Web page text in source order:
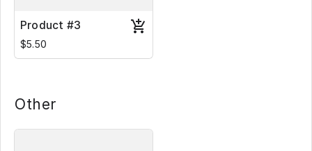
Product #3
$5.50
Other